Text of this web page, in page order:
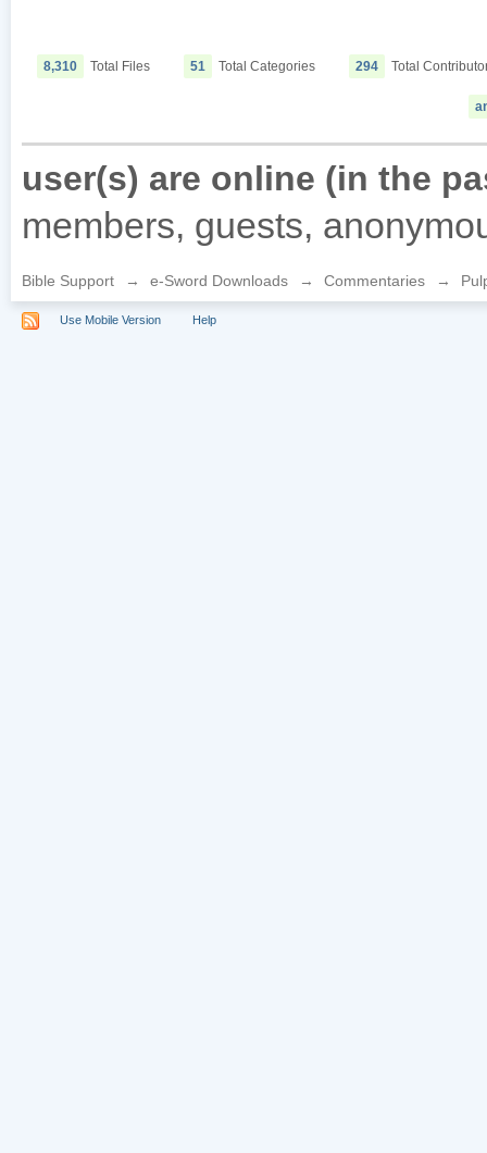
8,310 Total Files 51 Total Categories 294 Total
user(s) are online (in the
members, guests,
Bible Support → e-Sword Downloads → Commentaries →
Use Mobile Version Help